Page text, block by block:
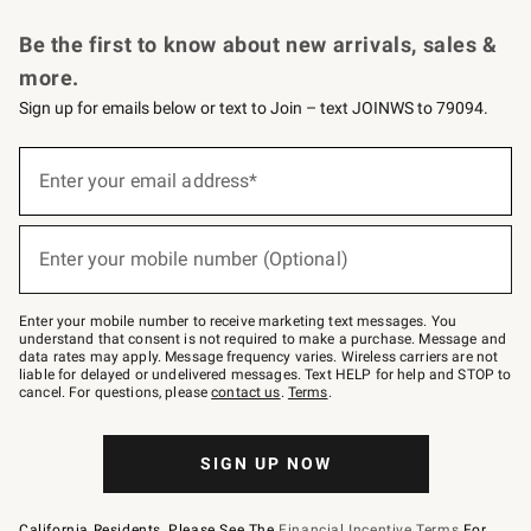
Be the first to know about new arrivals, sales &
more.
Sign up for emails below or text to Join – text JOINWS to 79094.
below
–
text
JOINWS
to
79094.
Enter your email address*
(required)
Enter your mobile number (Optional)
(required)
Enter your mobile number to receive marketing text messages. You
understand that consent is not required to make a purchase. Message and
data rates may apply. Message frequency varies. Wireless carriers are not
liable for delayed or undelivered messages. Text HELP for help and STOP to
cancel. For questions, pleasecontact us. Terms.
SIGN UP NOW